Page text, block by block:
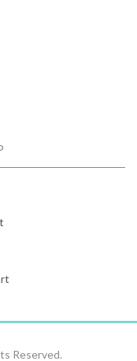
Reserved.